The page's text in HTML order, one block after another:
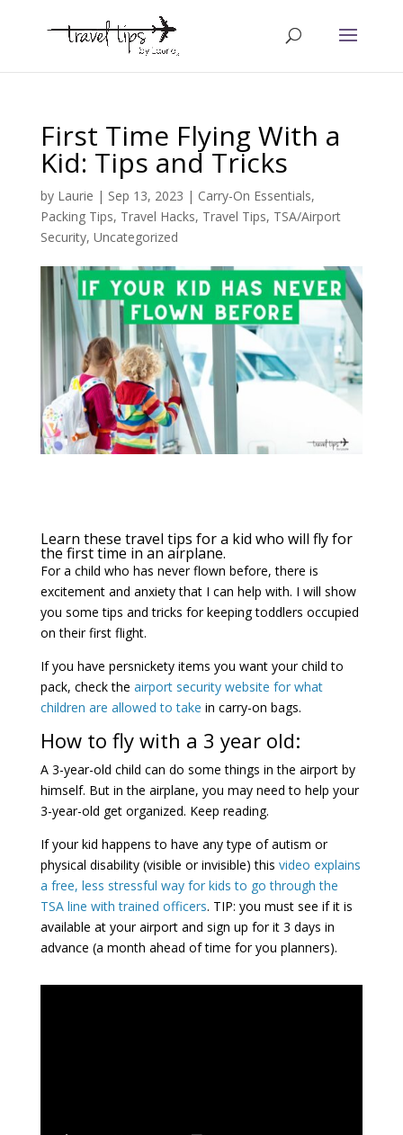
First Time Flying With a
Kid: Tips and Tricks
by Laurie | Sep 13, 2023 | Carry-On Essentials,
Packing Tips, Travel Hacks, Travel Tips, TSA/Airport
Security, Uncategorized
Learn these travel tips for a kid who will fly for
the first time in an airplane.
For a child who has never flown before, there is
excitement and anxiety that I can help with. I will show
you some tips and tricks for keeping toddlers occupied
on their first flight.
If you have persnickety items you want your child to
pack, check the airport security website for what
children are allowed to take in carry-on bags.
How to fly with a 3 year old:
A 3-year-old child can do some things in the airport by
himself. But in the airplane, you may need to help your
3-year-old get organized. Keep reading.
If your kid happens to have any type of autism or
physical disability (visible or invisible) this video explains
a free, less stressful way for kids to go through the
TSA line with trained officers. TIP: you must see if it is
available at your airport and sign up for it 3 days in
advance (a month ahead of time for you planners).